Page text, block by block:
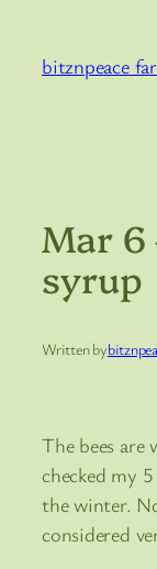
content
bitznpeace
Mar 6
syrup
Written by
The bees
checked my
the winter.
considered